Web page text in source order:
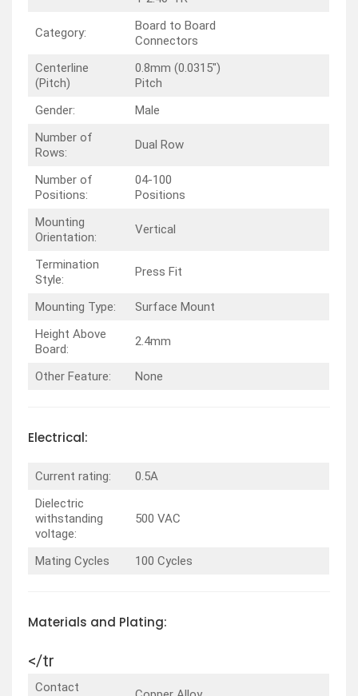
Category:
Board to Board
Connectors
Centerline
(Pitch)
0.8mm (0.0315″)
Pitch
Gender:
Male
Number of
Rows:
Dual Row
Number of
Positions:
04-100
Positions
Mounting
Orientation:
Vertical
Termination
Style:
Press Fit
Mounting Type:
Surface Mount
Height Above
Board:
2.4mm
Other Feature: None
Electrical:
Current rating:
0.5A
Dielectric
withstanding
voltage:
500 VAC
Mating Cycles 100 Cycles
Materials and Plating:
</tr
Contact